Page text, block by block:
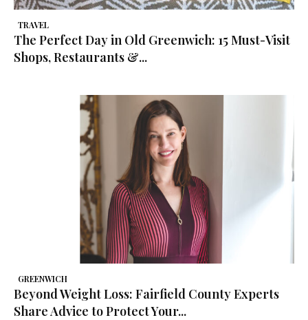
TRAVEL
The Perfect Day in Old Greenwich: 15 Must-Visit
Shops, Restaurants &...
GREENWICH
Beyond Weight Loss: Fairfield County Experts
Share Advice to Protect Your...